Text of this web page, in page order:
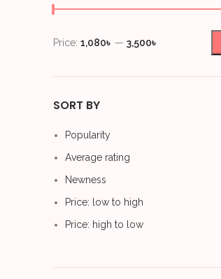
Price: 1,080৳ — 3,500৳
SORT BY
Popularity
Average rating
Newness
Price: low to high
Price: high to low